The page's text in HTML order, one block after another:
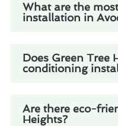
What are the
installation in
Does Green Tree
conditioning
Are there eco-
Heights?